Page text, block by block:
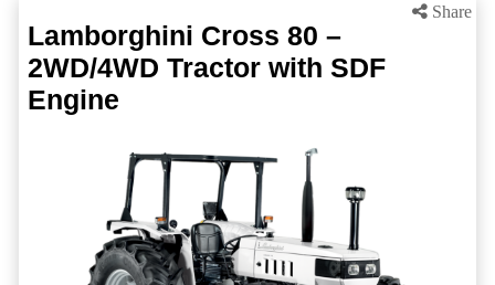
Share
Lamborghini Cross 80 –
2WD/4WD Tractor with SDF
Engine